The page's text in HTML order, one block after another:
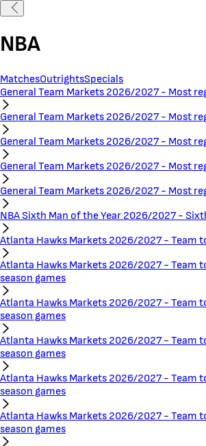
NBA
MatchesOutrightsSpecials
General Team Markets 2026/2027 - Most
General Team Markets 2026/2027 - Most
General Team Markets 2026/2027 - Most
General Team Markets 2026/2027 - Most
General Team Markets 2026/2027 - Most
NBA Sixth Man of the Year 2026/2027 -
Atlanta Hawks Markets 2026/2027 - Team
Atlanta Hawks Markets 2026/2027 - Team
season games
Atlanta Hawks Markets 2026/2027 - Team
season games
Atlanta Hawks Markets 2026/2027 - Team
season games
Atlanta Hawks Markets 2026/2027 - Team
season games
Atlanta Hawks Markets 2026/2027 - Team
season games